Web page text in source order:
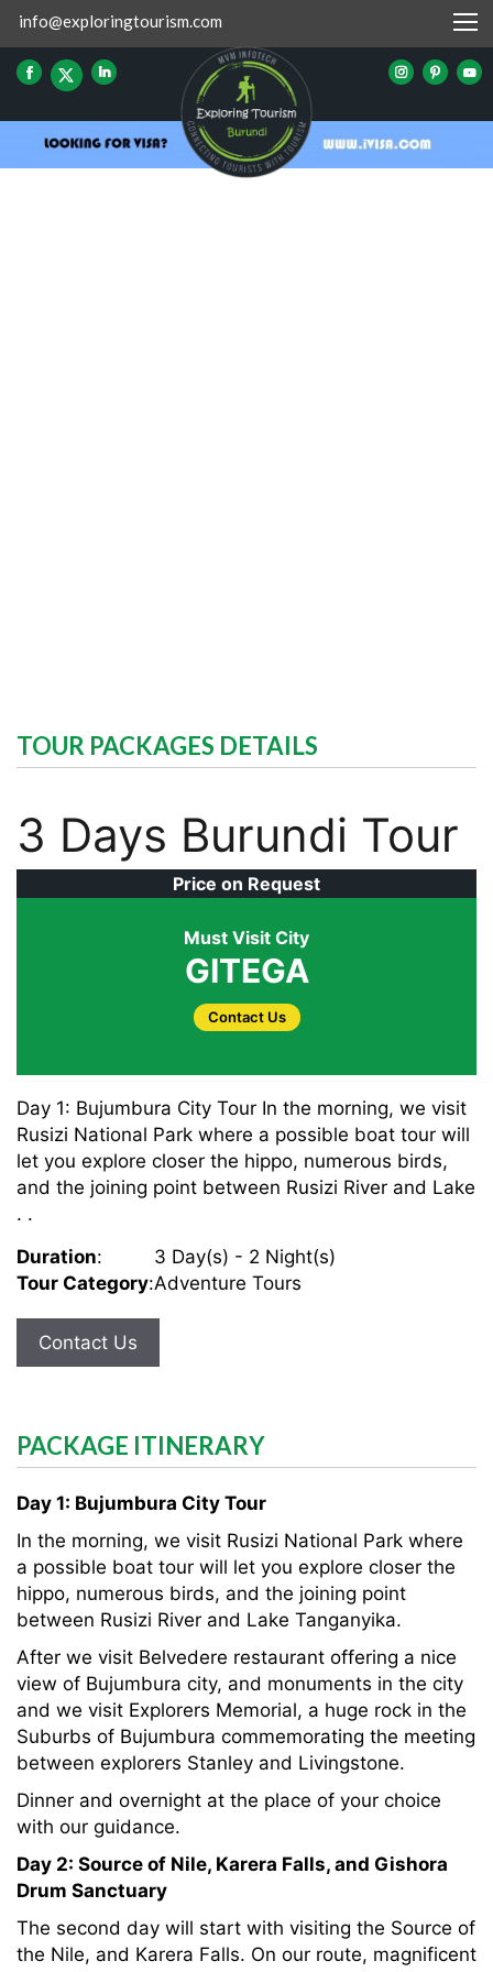
info@exploringtourism.com
TOUR PACKAGES DETAILS
3 Days Burundi Tour
Price on Request
Must Visit City
GITEGA
Contact Us
Day 1: Bujumbura City Tour In the morning, we visit
Rusizi National Park where a possible boat tour will
let you explore closer the hippo, numerous birds,
and the joining point between Rusizi River and Lake
. .
Duration:
3 Day(s) - 2 Night(s)
Tour Category:Adventure Tours
Contact Us
PACKAGE ITINERARY
Day 1: Bujumbura City Tour
In the morning, we visit Rusizi National Park where
a possible boat tour will let you explore closer the
hippo, numerous birds, and the joining point
between Rusizi River and Lake Tanganyika.
After we visit Belvedere restaurant offering a nice
view of Bujumbura city, and monuments in the city
and we visit Explorers Memorial, a huge rock in the
Suburbs of Bujumbura commemorating the meeting
between explorers Stanley and Livingstone.
Dinner and overnight at the place of your choice
with our guidance.
Day 2: Source of Nile, Karera Falls, and Gishora
Drum Sanctuary
The second day will start with visiting the Source of
the Nile, and Karera Falls. On our route, magnificent